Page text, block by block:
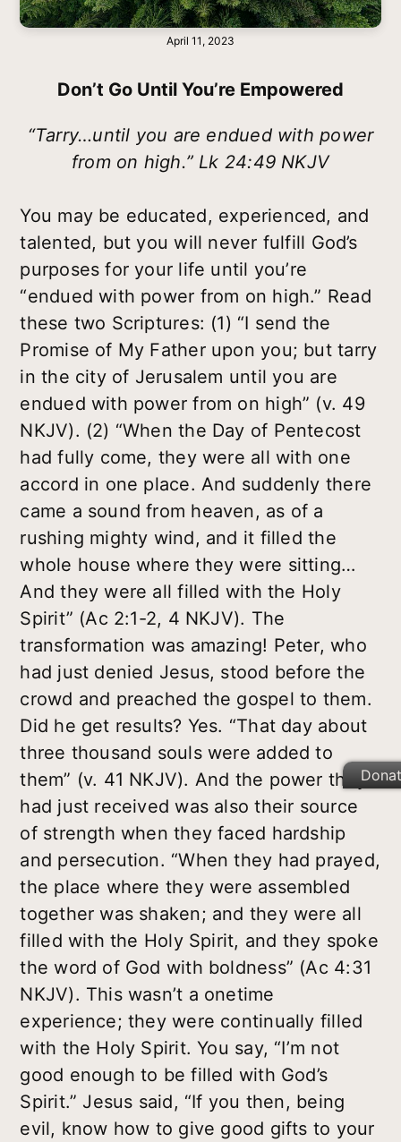
April 11, 2023
Don’t Go Until You’re Empowered
“Tarry…until you are endued with power
from on high.” Lk 24:49 NKJV
You may be educated, experienced, and
talented, but you will never fulfill God’s
purposes for your life until you’re
“endued with power from on high.” Read
these two Scriptures: (1) “I send the
Promise of My Father upon you; but tarry
in the city of Jerusalem until you are
endued with power from on high” (v. 49
NKJV). (2) “When the Day of Pentecost
had fully come, they were all with one
accord in one place. And suddenly there
came a sound from heaven, as of a
rushing mighty wind, and it filled the
whole house where they were sitting…
And they were all filled with the Holy
Spirit” (Ac 2:1-2, 4 NKJV). The
transformation was amazing! Peter, who
had just denied Jesus, stood before the
crowd and preached the gospel to them.
Did he get results? Yes. “That day about
three thousand souls were added to
them” (v. 41 NKJV). And the power they
had just received was also their source
of strength when they faced hardship
and persecution. “When they had prayed,
the place where they were assembled
together was shaken; and they were all
filled with the Holy Spirit, and they spoke
the word of God with boldness” (Ac 4:31
NKJV). This wasn’t a onetime
experience; they were continually filled
with the Holy Spirit. You say, “I’m not
good enough to be filled with God’s
Spirit.” Jesus said, “If you then, being
evil, know how to give good gifts to your